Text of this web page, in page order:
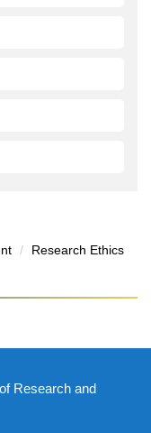
Research Ethics
Research and